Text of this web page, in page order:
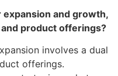
and growth,
product offerings?
involves a dual
offerings.